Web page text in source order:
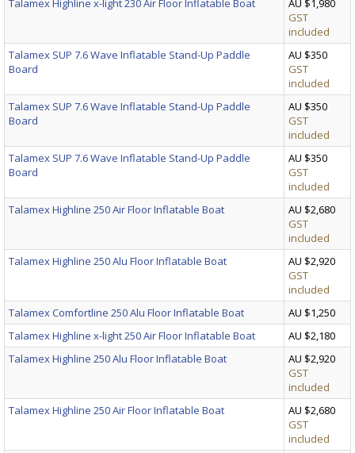
Talamex Highline x-light 230 Air Floor Inflatable Boat
AU $1,980
GST
included
Talamex SUP 7.6 Wave Inflatable Stand-Up Paddle
Board
AU $350
GST
included
Talamex SUP 7.6 Wave Inflatable Stand-Up Paddle
Board
AU $350
GST
included
Talamex SUP 7.6 Wave Inflatable Stand-Up Paddle
Board
AU $350
GST
included
Talamex Highline 250 Air Floor Inflatable Boat
AU $2,680
GST
included
Talamex Highline 250 Alu Floor Inflatable Boat
AU $2,920
GST
included
Talamex Comfortline 250 Alu Floor Inflatable Boat
AU $1,250
Talamex Highline x-light 250 Air Floor Inflatable Boat
AU $2,180
Talamex Highline 250 Alu Floor Inflatable Boat
AU $2,920
GST
included
Talamex Highline 250 Air Floor Inflatable Boat
AU $2,680
GST
included